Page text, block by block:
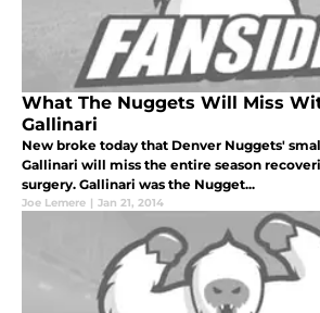
What The Nuggets Will Miss
Gallinari
New broke today that Denver Nuggets'
Gallinari will miss the entire season
surgery. Gallinari was the Nugget...
Joe Lemere | Jan 21, 2014